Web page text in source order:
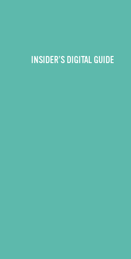
INSIDER’S DIGITAL GUIDE